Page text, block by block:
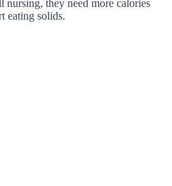
nursing, they need more calories
eating solids.